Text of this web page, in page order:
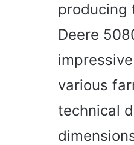
producing
Deere
various
technical